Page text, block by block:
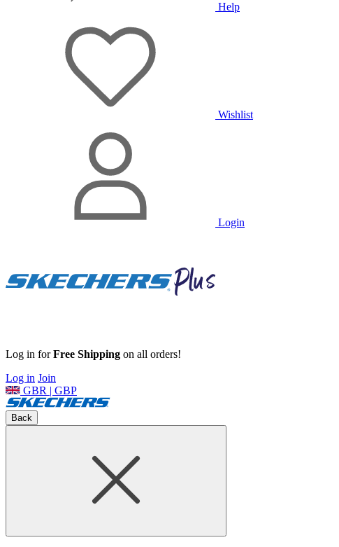
Help
Wishlist
Login
Log in forFree Shipping on all orders!
Log in Join
GBR | GBP
Back